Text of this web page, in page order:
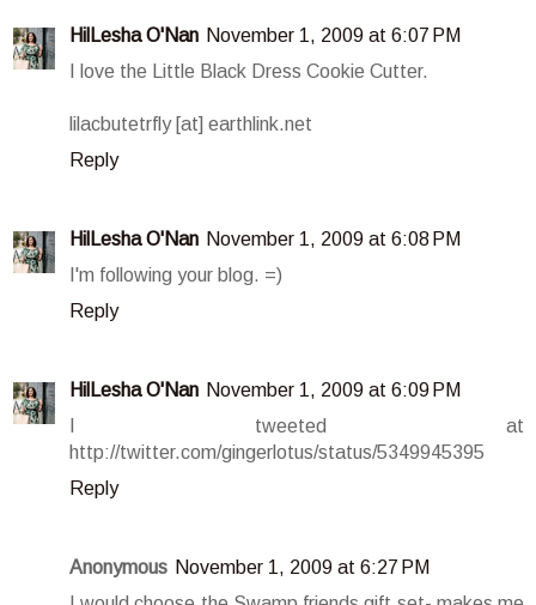
HilLesha O'Nan November 1, 2009 at 6:07 PM
I love the Little Black Dress Cookie Cutter.
lilacbutetrfly [at] earthlink.net
Reply
HilLesha O'Nan November 1, 2009 at 6:08 PM
I'm following your blog. =)
Reply
HilLesha O'Nan November 1, 2009 at 6:09 PM
I tweeted at
http://twitter.com/gingerlotus/status/5349945395
Reply
Anonymous November 1, 2009 at 6:27 PM